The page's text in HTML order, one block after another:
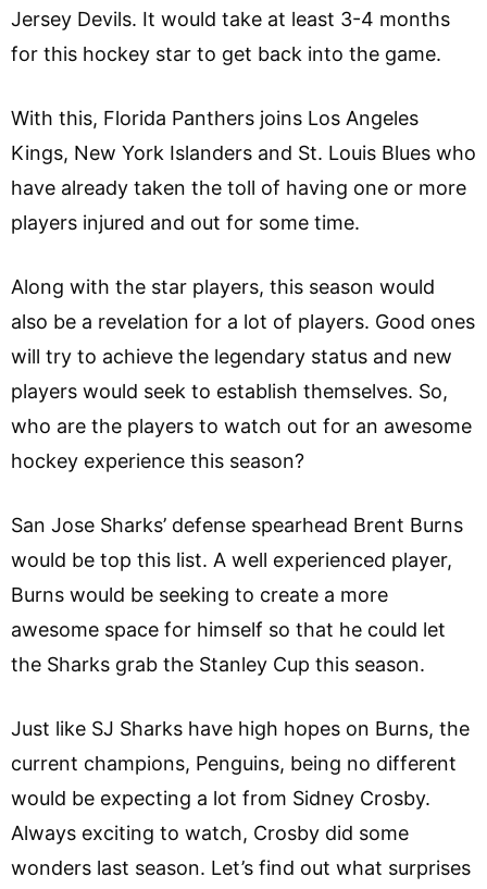
Jersey Devils. It would take at least 3-4 months
for this hockey star to get back into the game.
With this, Florida Panthers joins Los Angeles
Kings, New York Islanders and St. Louis Blues who
have already taken the toll of having one or more
players injured and out for some time.
Along with the star players, this season would
also be a revelation for a lot of players. Good ones
will try to achieve the legendary status and new
players would seek to establish themselves. So,
who are the players to watch out for an awesome
hockey experience this season?
San Jose Sharks’ defense spearhead Brent Burns
would be top this list. A well experienced player,
Burns would be seeking to create a more
awesome space for himself so that he could let
the Sharks grab the Stanley Cup this season.
Just like SJ Sharks have high hopes on Burns, the
current champions, Penguins, being no different
would be expecting a lot from Sidney Crosby.
Always exciting to watch, Crosby did some
wonders last season. Let’s find out what surprises